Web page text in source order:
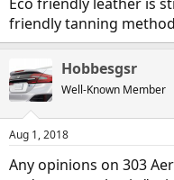
On all plastic and rubber I
AutoZone).
I found this protectant to
found out that the airplane
harsh weather all year,
from destroying plastic. It
glossy shine or greasy
Use the 303 Protectant on
wax and then if you
friendly tanning
Hobbesgsr
Well-Known Member
Aug 1, 2018
Any opinions on 303